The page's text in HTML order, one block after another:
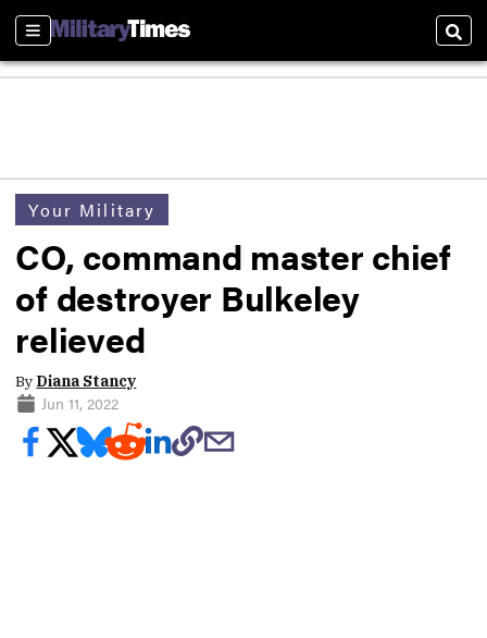
Sections
Your Military
CO, command master chief
of destroyer Bulkeley
relieved
By Diana Stancy
Jun 11, 2022